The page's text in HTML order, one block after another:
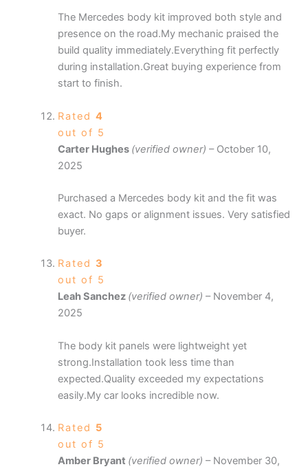
The Mercedes body kit improved both style and
presence on the road.My mechanic praised the
build quality immediately.Everything fit perfectly
during installation.Great buying experience from
start to finish.
Rated 4
out of 5
Carter Hughes (verified owner) – October 10,
2025
Purchased a Mercedes body kit and the fit was
exact. No gaps or alignment issues. Very satisfied
buyer.
Rated 3
out of 5
Leah Sanchez (verified owner) – November 4,
2025
The body kit panels were lightweight yet
strong.Installation took less time than
expected.Quality exceeded my expectations
easily.My car looks incredible now.
Rated 5
out of 5
Amber Bryant (verified owner) – November 30,